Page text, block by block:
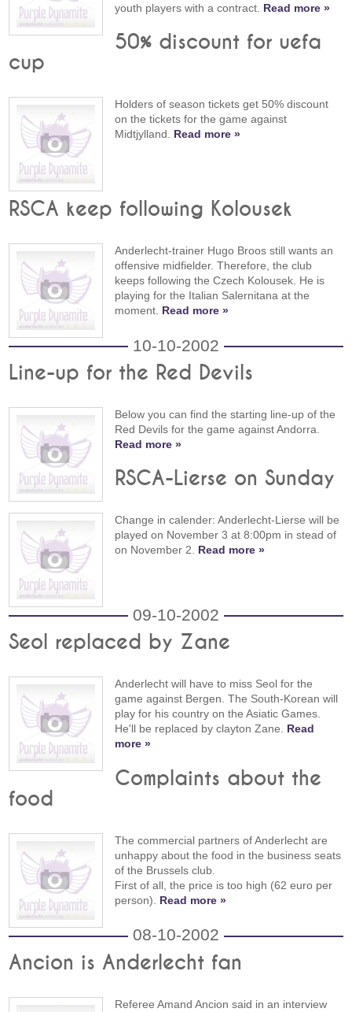
youth players with a contract. Read more »
50% discount for uefa
cup
Holders of season tickets get 50% discount
on the tickets for the game against
Midtjylland. Read more »
RSCA keep following Kolousek
Anderlecht-trainer Hugo Broos still wants an
offensive midfielder. Therefore, the club
keeps following the Czech Kolousek. He is
playing for the Italian Salernitana at the
moment. Read more »
10-10-2002
Line-up for the Red Devils
Below you can find the starting line-up of the
Red Devils for the game against Andorra.
Read more »
RSCA-Lierse on Sunday
Change in calender: Anderlecht-Lierse will be
played on November 3 at 8:00pm in stead of
on November 2. Read more »
09-10-2002
Seol replaced by Zane
Anderlecht will have to miss Seol for the
game against Bergen. The South-Korean will
play for his country on the Asiatic Games.
He'll be replaced by clayton Zane. Read
more »
Complaints about the
food
The commercial partners of Anderlecht are
unhappy about the food in the business seats
of the Brussels club.
First of all, the price is too high (62 euro per
person). Read more »
08-10-2002
Ancion is Anderlecht fan
Referee Amand Ancion said in an interview